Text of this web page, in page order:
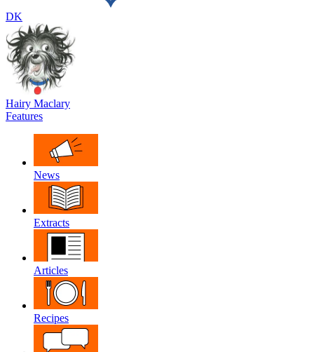
DK
Hairy Maclary
Features
News
Extracts
Articles
Recipes